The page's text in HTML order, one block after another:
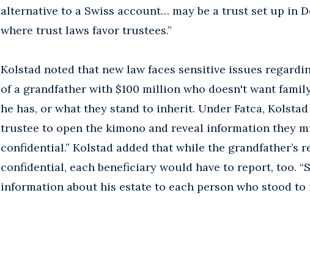
alternative to a Swiss account… may be a trust set up in
where trust laws favor trustees.”
Kolstad noted that new law faces sensitive issues
of a grandfather with $100 million who doesn't want
he has, or what they stand to inherit. Under Fatca,
trustee to open the kimono and reveal information they
confidential.” Kolstad added that while the grandfather’s
confidential, each beneficiary would have to report, too.
information about his estate to each person who stood to